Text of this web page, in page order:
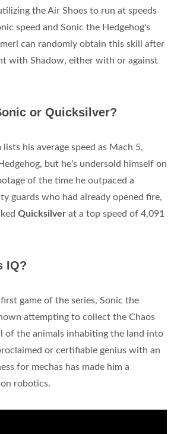
the Air Shoes to run at speeds
speed and Sonic the Hedgehog's
can randomly obtain this skill after
with Shadow, either with or against
or Quicksilver?
his average speed as Mach 5,
but he's undersold himself on
of the time he outpaced a
guards who had already opened fire,
Quicksilver at a top speed of 4,091
IQ?
game of the series, Sonic the
attempting to collect the Chaos
of the animals inhabiting the land into
or certifiable genius with an
for mechas has made him a
robotics.